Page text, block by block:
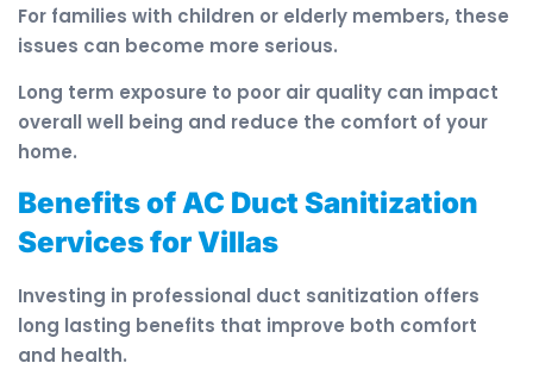
For families with children or elderly members, these
issues can become more serious.
Long term exposure to poor air quality can impact
overall well being and reduce the comfort of your
home.
Benefits of AC Duct Sanitization
Services for Villas
Investing in professional duct sanitization offers
long lasting benefits that improve both comfort
and health.